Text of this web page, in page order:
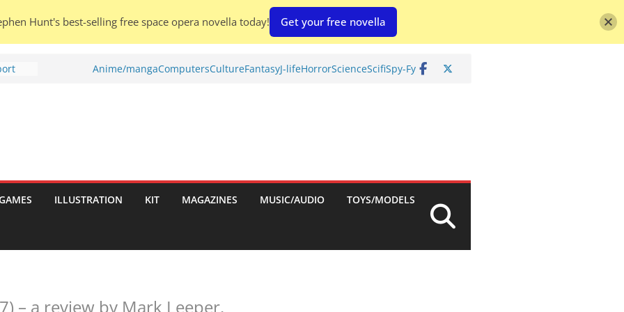
To
Anime/mangaComputersCultureFantasyJ-lifeHorrorScienceScifiSpy-Fy
ILLUSTRATION KIT MAGAZINES MUSIC/AUDIO TOYS/MODELS
– a review by Mark Leeper.
Hunt's best-selling free space opera novella today! Get your free novella